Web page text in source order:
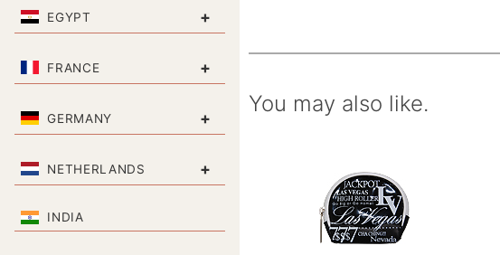
EGYPT +
FRANCE +
GERMANY +
NETHERLANDS +
INDIA
You may also like.